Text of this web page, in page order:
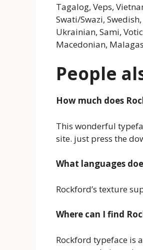
Tagalog, Veps,
Swati/Swazi,
Ukrainian, Sami,
Macedonian,
People
How much does
This wonderful
site. just press the
What languages
Rockford’s texture
Where can I find
Rockford typeface is